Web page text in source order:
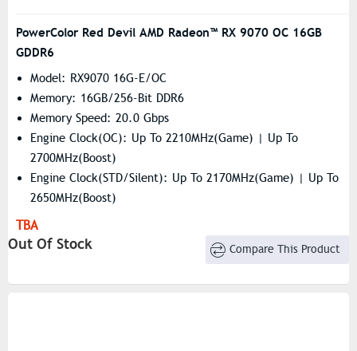
PowerColor Red Devil AMD Radeon™ RX 9070 OC 16GB
GDDR6
Model: RX9070 16G-E/OC
Memory: 16GB/256-Bit DDR6
Memory Speed: 20.0 Gbps
Engine Clock(OC): Up To 2210MHz(Game) | Up To
2700MHz(Boost)
Engine Clock(STD/Silent): Up To 2170MHz(Game) | Up To
2650MHz(Boost)
Resolution: 7680×4320
Stream Processors: 3584
TBA
Out Of Stock Compare This Product